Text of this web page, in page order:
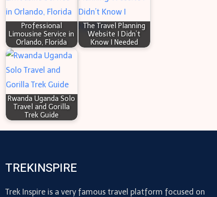
Professional
Limousine Service in
Orlando, Florida
The Travel Planning
Website I Didn’t
Know I Needed
Rwanda Uganda Solo
Travel and Gorilla
Trek Guide
TREKINSPIRE
Trek Inspire is a very famous travel platform focused on